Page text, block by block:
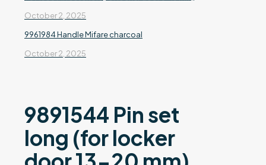
October 2, 2025
9961984 Handle Mifare charcoal
October 2, 2025
9891544 Pin set
long (for locker